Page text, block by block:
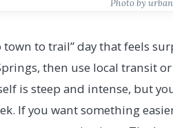
Photo by
town to trail” day that feels
then use local transit
is steep and intense, but
If you want something